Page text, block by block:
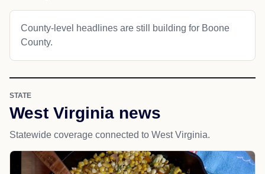
County-level headlines are still building for Boone
County.
STATE
West Virginia news
Statewide coverage connected to West Virginia.